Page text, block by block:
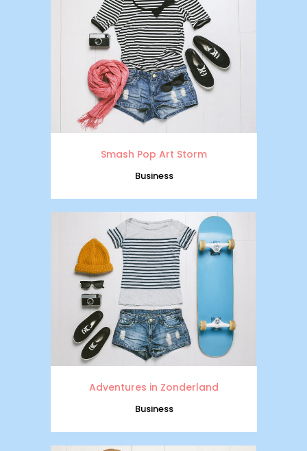
Smash Pop Art Storm
Business
Adventures in Zonderland
Business